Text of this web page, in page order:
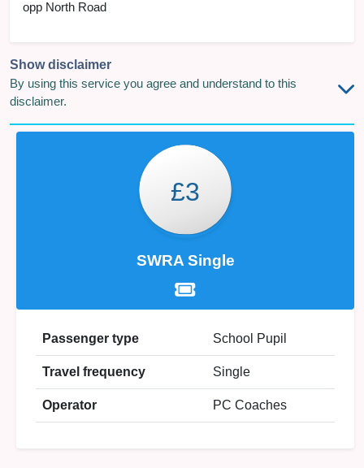
opp North Road
Show disclaimer
By using this service you agree and understand to this
disclaimer.
£3
SWRA Single
Passenger type School Pupil
Travel frequency Single
Operator PC Coaches